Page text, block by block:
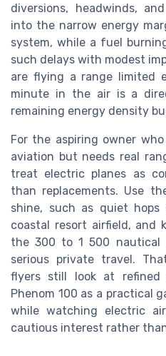
diversions, headwinds,
into the narrow energy
system, while a fuel
such delays with modest
are flying a range limited
minute in the air is a
remaining energy density
For the aspiring owner
aviation but needs real
treat electric planes as
than replacements. Use
shine, such as quiet
coastal resort airfield,
the 300 to 1 500 nautical
serious private travel.
flyers still look at
Phenom 100 as a practical
while watching electric
cautious interest rather